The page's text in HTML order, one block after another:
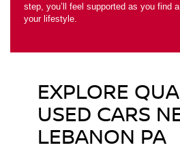
step, you’ll feel supported as you find
your lifestyle.
EXPLORE
USED CARS
LEBANON PA